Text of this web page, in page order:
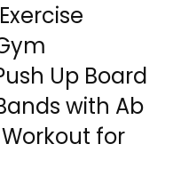
Up Board
with Ab
for